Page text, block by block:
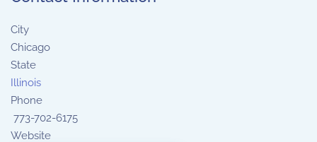
City
Chicago
State
Illinois
Phone
773-702-6175
Website